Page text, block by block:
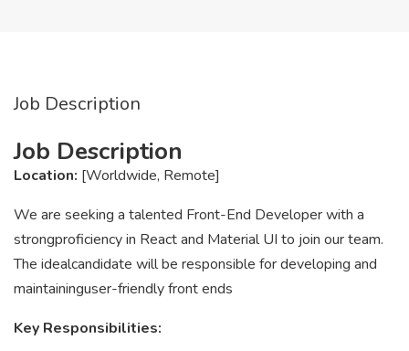
Job Description
Job Description
Location: [Worldwide, Remote]
We are seeking a talented Front-End Developer with a
strongproficiency in React and Material UI to join our team.
The idealcandidate will be responsible for developing and
maintaininguser-friendly front ends
Key Responsibilities: